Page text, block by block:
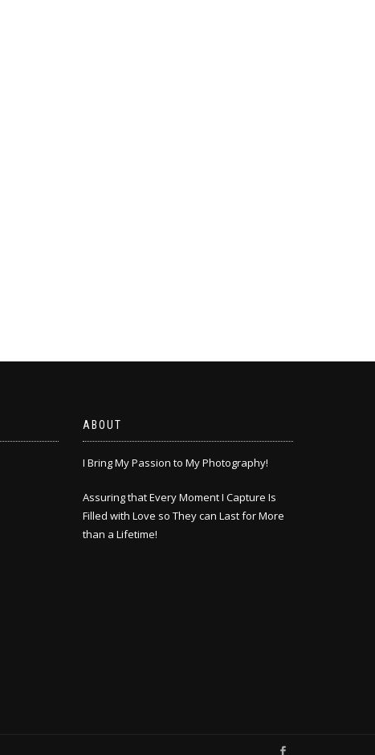
ABOUT
I Bring My Passion to My Photography!
Assuring that Every Moment I Capture Is
Filled with Love so They can Last for More
than a Lifetime!